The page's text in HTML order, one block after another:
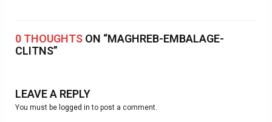
0 THOUGHTS ON “MAGHREB-EMBALAGE-
CLITNS”
LEAVE A REPLY
You must be logged in to post a comment.